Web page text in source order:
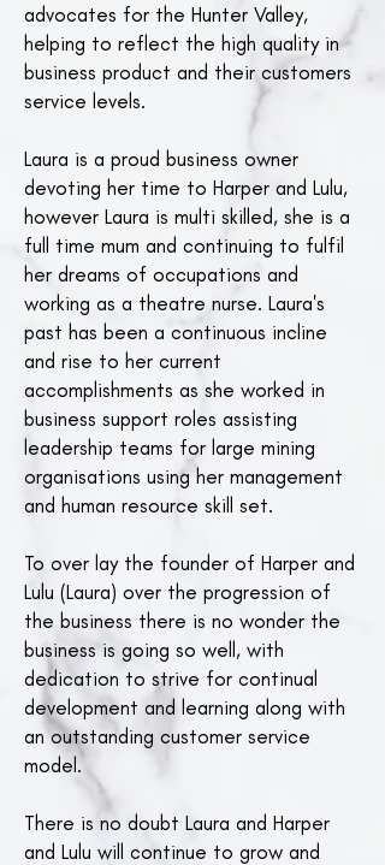
advocates for the Hunter Valley,
helping to reflect the high quality in
business product and their customers
service levels.
Laura is a proud business owner
devoting her time to Harper and Lulu,
however Laura is multi skilled, she is a
full time mum and continuing to fulfil
her dreams of occupations and
working as a theatre nurse. Laura's
past has been a continuous incline
and rise to her current
accomplishments as she worked in
business support roles assisting
leadership teams for large mining
organisations using her management
and human resource skill set.
To over lay the founder of Harper and
Lulu (Laura) over the progression of
the business there is no wonder the
business is going so well, with
dedication to strive for continual
development and learning along with
an outstanding customer service
model.
There is no doubt Laura and Harper
and Lulu will continue to grow and